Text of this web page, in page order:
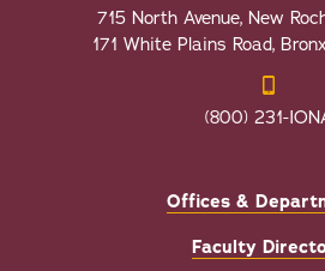
715 North Avenue, New
171 White Plains Road,
(800) 231-
Offices &
Faculty